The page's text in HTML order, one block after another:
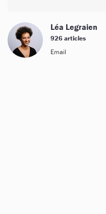
Léa Legraien
926 articles
Email